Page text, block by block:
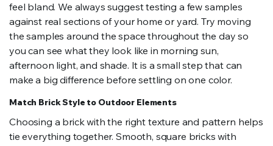
feel bland. We always suggest testing a few samples
against real sections of your home or yard. Try moving
the samples around the space throughout the day so
you can see what they look like in morning sun,
afternoon light, and shade. It is a small step that can
make a big difference before settling on one color.
Match Brick Style to Outdoor Elements
Choosing a brick with the right texture and pattern helps
tie everything together. Smooth, square bricks with